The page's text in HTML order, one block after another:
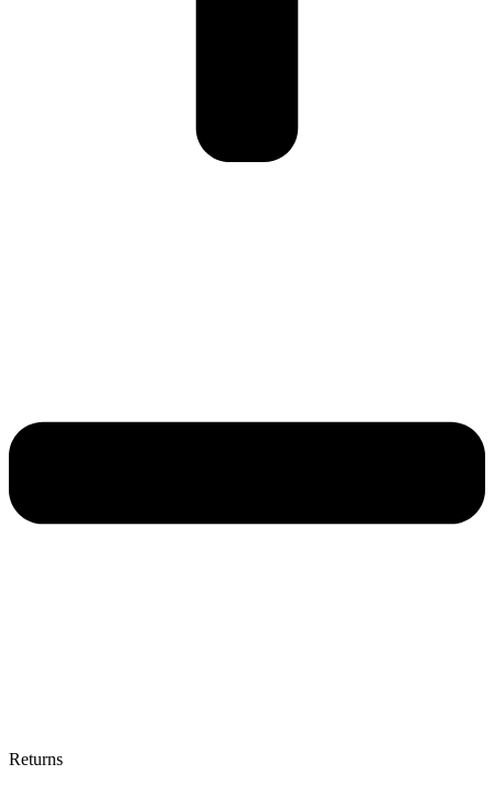
Returns